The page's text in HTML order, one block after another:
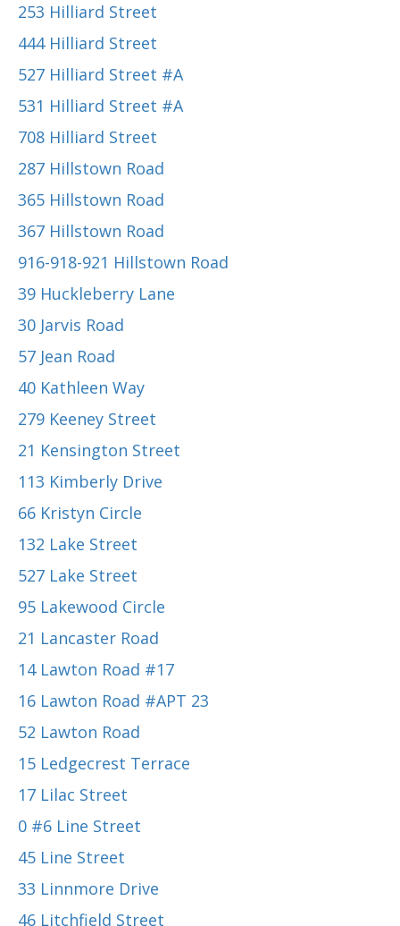
253 Hilliard Street
444 Hilliard Street
527 Hilliard Street #A
531 Hilliard Street #A
708 Hilliard Street
287 Hillstown Road
365 Hillstown Road
367 Hillstown Road
916-918-921 Hillstown Road
39 Huckleberry Lane
30 Jarvis Road
57 Jean Road
40 Kathleen Way
279 Keeney Street
21 Kensington Street
113 Kimberly Drive
66 Kristyn Circle
132 Lake Street
527 Lake Street
95 Lakewood Circle
21 Lancaster Road
14 Lawton Road #17
16 Lawton Road #APT 23
52 Lawton Road
15 Ledgecrest Terrace
17 Lilac Street
0 #6 Line Street
45 Line Street
33 Linnmore Drive
46 Litchfield Street